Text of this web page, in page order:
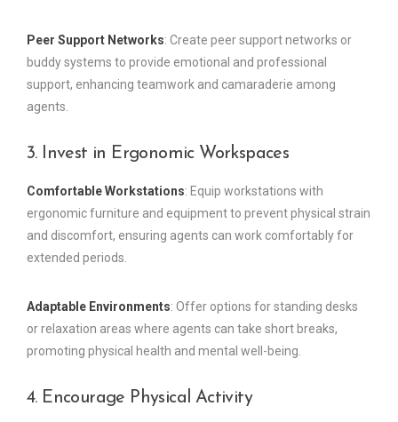
Peer Support Networks: Create peer support networks or
buddy systems to provide emotional and professional
support, enhancing teamwork and camaraderie among
agents.
3. Invest in Ergonomic Workspaces
Comfortable Workstations: Equip workstations with
ergonomic furniture and equipment to prevent physical strain
and discomfort, ensuring agents can work comfortably for
extended periods.
Adaptable Environments: Offer options for standing desks
or relaxation areas where agents can take short breaks,
promoting physical health and mental well-being.
4. Encourage Physical Activity